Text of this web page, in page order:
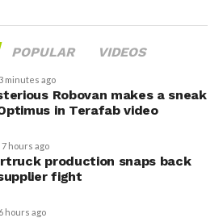
POPULAR VIDEOS
minutes ago
Robovan makes a sneak
in Terafab video
7 hours ago
production snaps back
fight
hours ago